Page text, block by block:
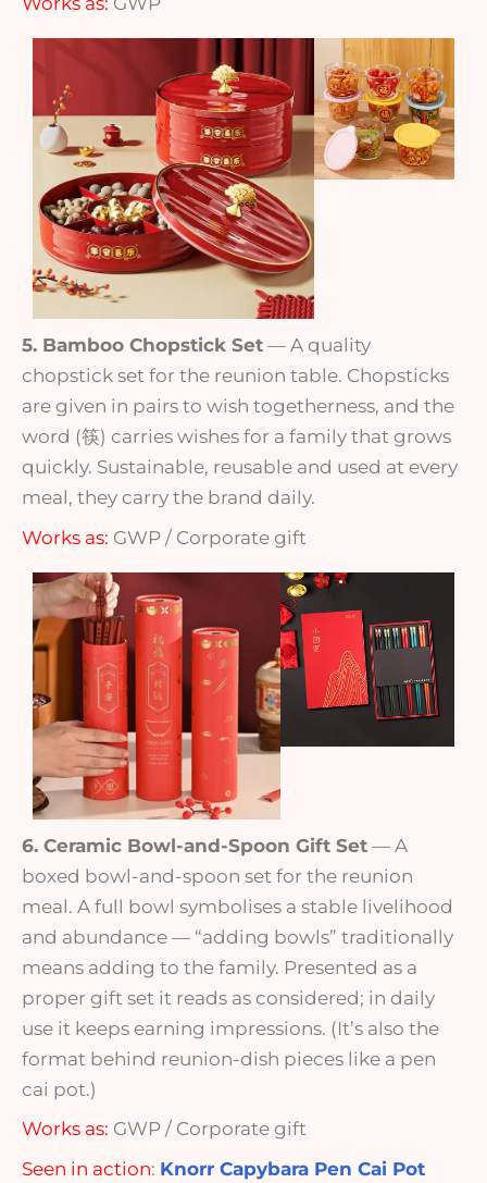
5. Bamboo Chopstick Set — A quality
chopstick set for the reunion table. Chopsticks
are given in pairs to wish togetherness, and the
word (筷) carries wishes for a family that grows
quickly. Sustainable, reusable and used at every
meal, they carry the brand daily.
Works as: GWP / Corporate gift
6. Ceramic Bowl-and-Spoon Gift Set — A
boxed bowl-and-spoon set for the reunion
meal. A full bowl symbolises a stable livelihood
and abundance — “adding bowls” traditionally
means adding to the family. Presented as a
proper gift set it reads as considered; in daily
use it keeps earning impressions. (It’s also the
format behind reunion-dish pieces like a pen
cai pot.)
Works as: GWP / Corporate gift
Seen in action: Knorr Capybara Pen Cai Pot